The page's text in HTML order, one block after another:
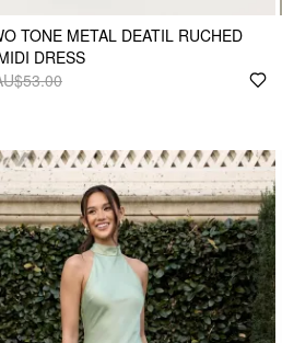
TONE METAL DEATIL RUCHED
DRESS